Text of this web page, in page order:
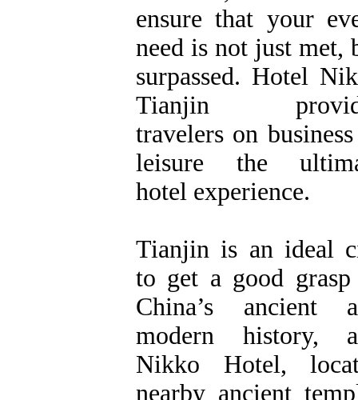
ensure that your
need is not just met,
surpassed. Hotel
Tianjin
travelers on
leisure the
hotel experience.
Tianjin is an ideal
to get a good
China’s ancient
modern history,
Nikko Hotel,
nearby ancient